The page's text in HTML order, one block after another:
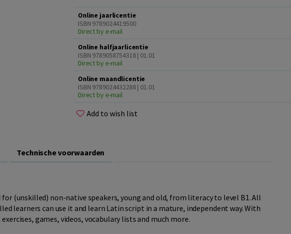
Online jaarlicentie
ISBN 9789024419500
Direct by e-mail
Online halfjaarlicentie
ISBN 9789058754318 | 01.01
Direct by e-mail
Online maandlicentie
ISBN 9789024432288 | 01.01
Direct by e-mail
Add to wish list
Technische voorwaarden
(unskilled) non-native speakers, young and old, from literacy to level B1. All
learners can use it and learn Latin script in a mature, independent way. With
games, videos, vocabulary lists and much more.